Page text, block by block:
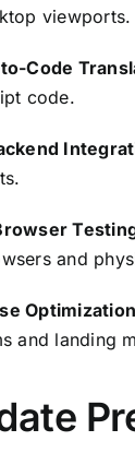
viewports.
Code
code.
and
and landing